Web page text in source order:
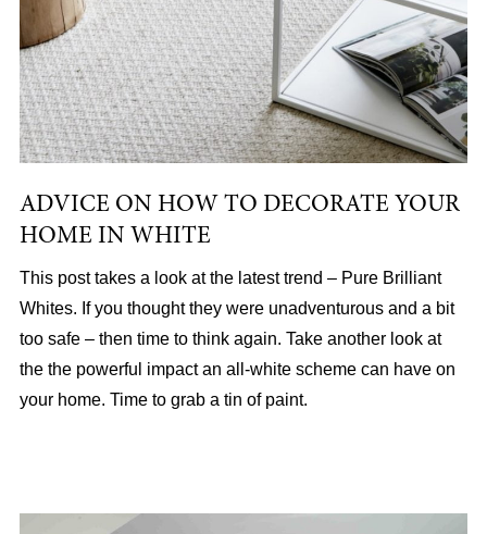
ADVICE ON HOW TO DECORATE YOUR
HOME IN WHITE
This post takes a look at the latest trend – Pure Brilliant
Whites. If you thought they were unadventurous and a bit
too safe – then time to think again. Take another look at
the the powerful impact an all-white scheme can have on
your home. Time to grab a tin of paint.